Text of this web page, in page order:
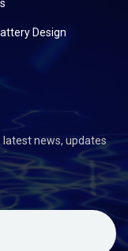
Design
news, updates